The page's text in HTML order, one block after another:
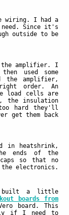
wiring. I had a
Since it's
outside to be
the amplifier. I
used some
the amplifier,
order. An
load cells are
the insulation
hard they'll
get them back
in heatshrink,
ends of the
so that no
the electronics.
built a little
boards from
board. This
if I need to